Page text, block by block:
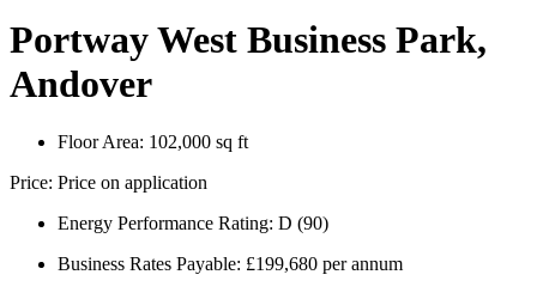
Portway West Business Park,
Andover
Floor Area: 102,000 sq ft
Price: Price on application
Energy Performance Rating: D (90)
Business Rates Payable: £199,680 per annum